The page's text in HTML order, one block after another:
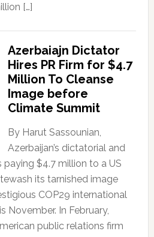
[…]
Azerbaiajn Dictator
Hires PR Firm for $4.7
Million To Cleanse
Image before
Climate Summit
By Harut Sassounian,
Azerbaijan’s dictatorial and
$4.7 million to a US
its tarnished image
COP29 international
November. In February,
public relations firm